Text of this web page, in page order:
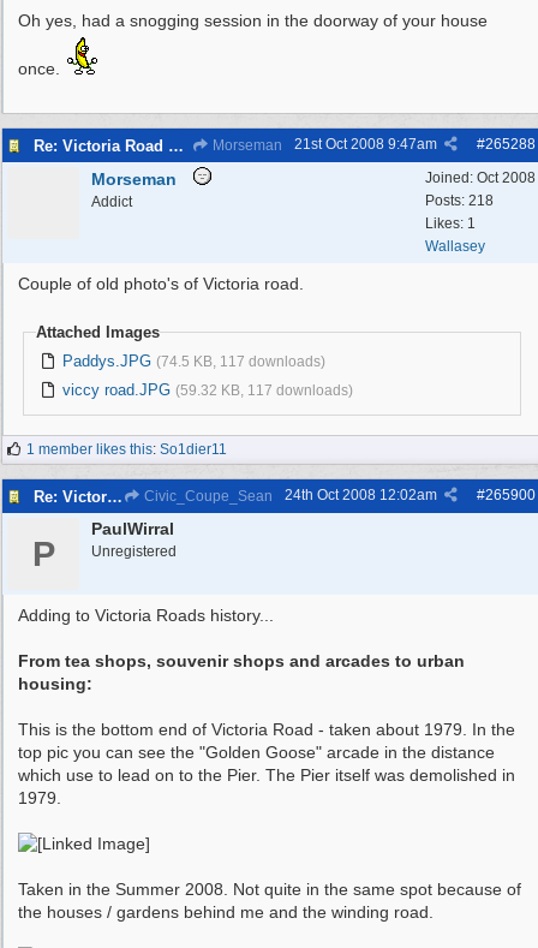
Oh yes, had a snogging session in the doorway of your house
once.
Re: Victoria Road New Brighton Morseman #265288
21st Oct 2008 9:47am
Joined: Oct 2008
Posts: 218
Likes: 1
Wallasey
Morseman
Addict
Couple of old photo's of Victoria road.
Attached Images
Paddys.JPG (74.5 KB, 117 downloads)
viccy road.JPG (59.32 KB, 117 downloads)
1 member likes this: So1dier11
Re: Victoria Road New Brighton Civic_Coupe_Sean #265900
24th Oct 2008 12:02am
P
PaulWirral
Unregistered
Adding to Victoria Roads history...
From tea shops, souvenir shops and arcades to urban
housing:
This is the bottom end of Victoria Road - taken about 1979. In the
top pic you can see the "Golden Goose" arcade in the distance
which use to lead on to the Pier. The Pier itself was demolished in
1979.
Taken in the Summer 2008. Not quite in the same spot because of
the houses / gardens behind me and the winding road.